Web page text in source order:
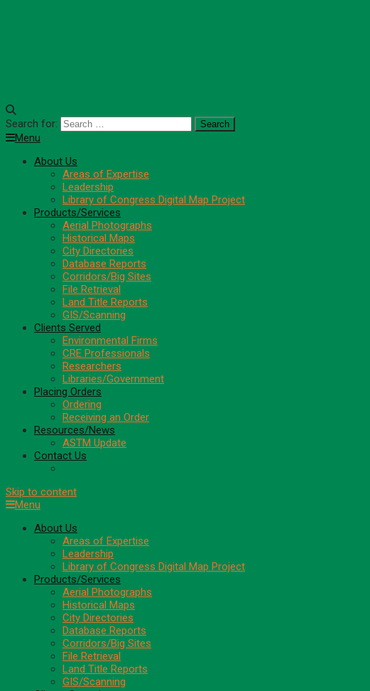
Search for:
Menu
About Us
Areas of Expertise
Leadership
Library of Congress Digital Map Project
Products/Services
Aerial Photographs
Historical Maps
City Directories
Database Reports
Corridors/Big Sites
File Retrieval
Land Title Reports
GIS/Scanning
Clients Served
Environmental Firms
CRE Professionals
Researchers
Libraries/Government
Placing Orders
Ordering
Receiving an Order
Resources/News
ASTM Update
Contact Us
Skip to content
Menu
About Us
Areas of Expertise
Leadership
Library of Congress Digital Map Project
Products/Services
Aerial Photographs
Historical Maps
City Directories
Database Reports
Corridors/Big Sites
File Retrieval
Land Title Reports
GIS/Scanning